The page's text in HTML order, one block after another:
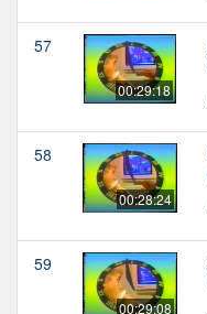
57
00:29:18
58
00:28:24
59
00:29:08